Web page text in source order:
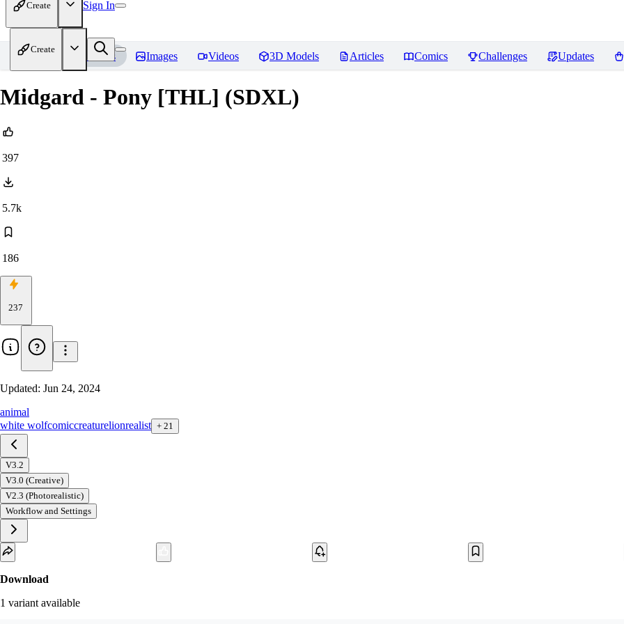
Create Sign In
Create
Home Models Images Videos 3D Models Articles Comics Challenges Updates
Midgard - Pony [THL] (SDXL)
397
5.7k
186
237
Updated: Jun 24, 2024
animal
white wolfcomiccreaturelionrealist + 21
V3.2
V3.0 (Creative)
V2.3 (Photorealistic)
Workflow and Settings
Download
1 variant available